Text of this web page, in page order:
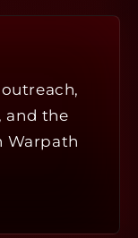
and the
Warpath